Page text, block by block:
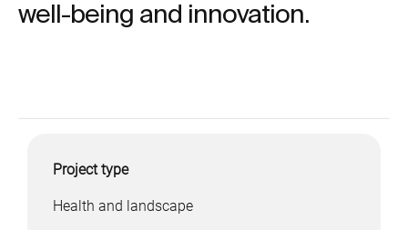
well-being and innovation.
Project type
Health and landscape